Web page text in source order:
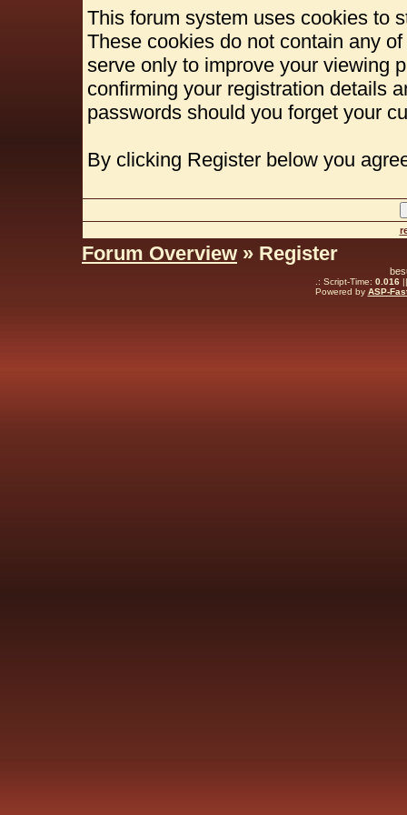
This forum system uses cookies to
These cookies do not contain any
serve only to improve your viewing
confirming your registration details
passwords should you forget your
By clicking Register below you
Forum Overview » Register
.: Script-Time: 0.016||
Powered by ASP-